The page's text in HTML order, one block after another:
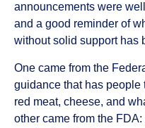
announcements were
and a good reminder of
without solid support has
One came from the
guidance that has
red meat, cheese, and
other came from the